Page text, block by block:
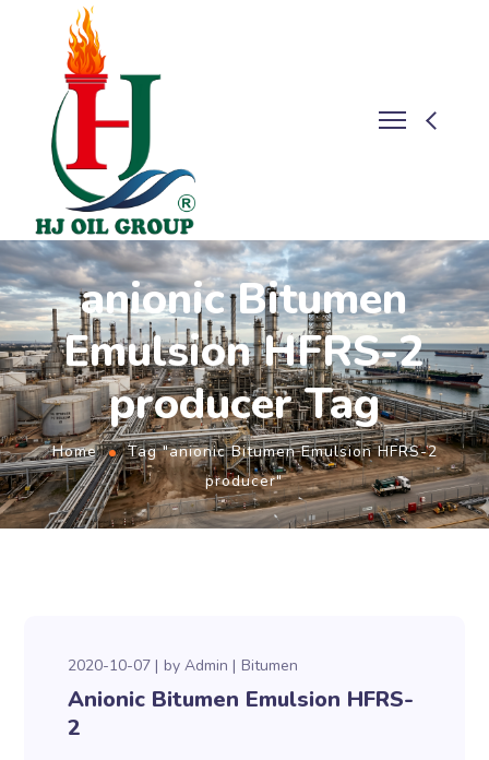
anionic Bitumen
Emulsion HFRS-2
producer Tag
Home
Tag "anionic Bitumen Emulsion HFRS-2
producer"
2020-10-07 byAdmin Bitumen
Anionic Bitumen Emulsion HFRS-
2